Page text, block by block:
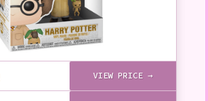
VIEW PRICE →